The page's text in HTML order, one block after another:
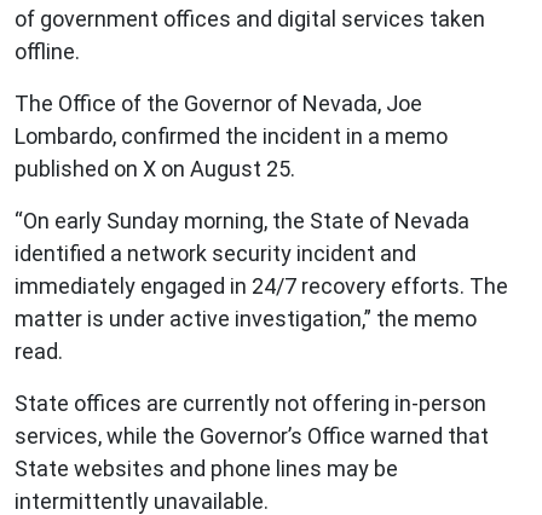
of government offices and digital services taken
offline.
The Office of the Governor of Nevada, Joe
Lombardo, confirmed the incident in a memo
published on X on August 25.
“On early Sunday morning, the State of Nevada
identified a network security incident and
immediately engaged in 24/7 recovery efforts. The
matter is under active investigation,” the memo
read.
State offices are currently not offering in-person
services, while the Governor’s Office warned that
State websites and phone lines may be
intermittently unavailable.